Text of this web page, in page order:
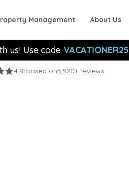
Management About Us
us! Use code VACATIONER25
4.81based on5,520+ reviews